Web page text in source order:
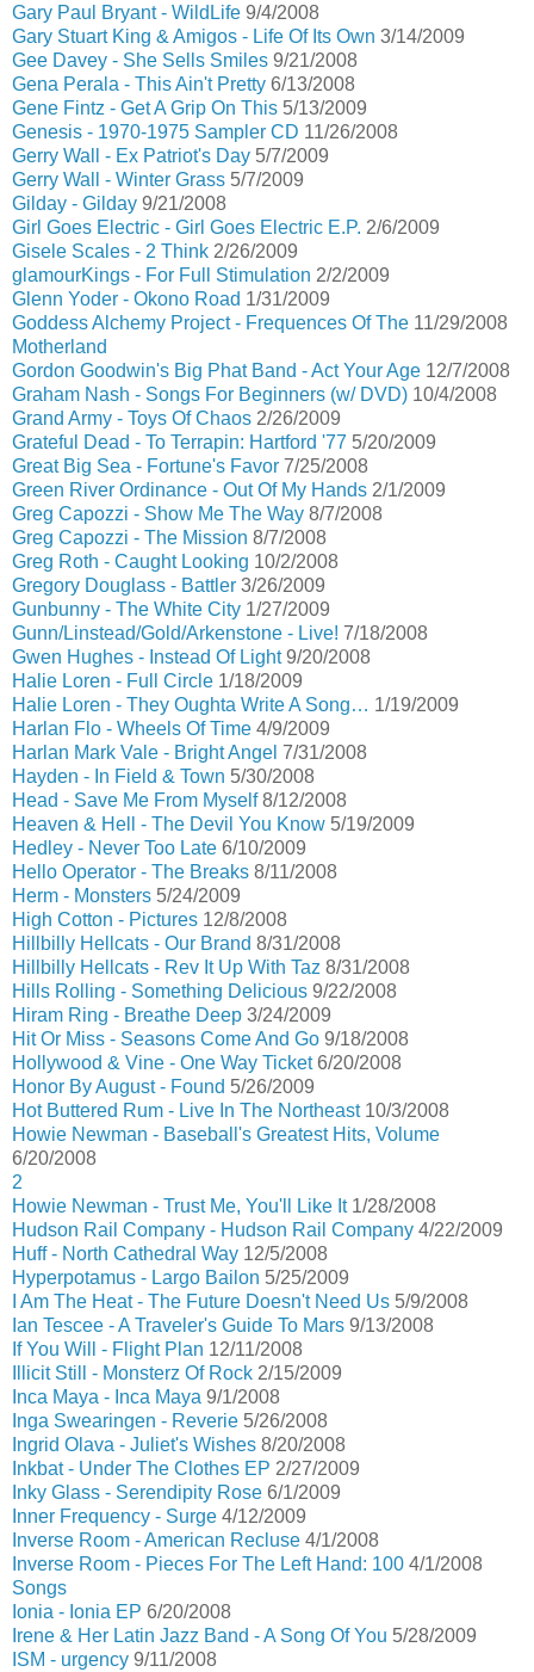
Gary Paul Bryant - WildLife 9/4/2008
Gary Stuart King & Amigos - Life Of Its Own 3/14/2009
Gee Davey - She Sells Smiles 9/21/2008
Gena Perala - This Ain't Pretty 6/13/2008
Gene Fintz - Get A Grip On This 5/13/2009
Genesis - 1970-1975 Sampler CD 11/26/2008
Gerry Wall - Ex Patriot's Day 5/7/2009
Gerry Wall - Winter Grass 5/7/2009
Gilday - Gilday 9/21/2008
Girl Goes Electric - Girl Goes Electric E.P. 2/6/2009
Gisele Scales - 2 Think 2/26/2009
glamourKings - For Full Stimulation 2/2/2009
Glenn Yoder - Okono Road 1/31/2009
Goddess Alchemy Project - Frequences Of The 11/29/2008
Motherland
Gordon Goodwin's Big Phat Band - Act Your Age 12/7/2008
Graham Nash - Songs For Beginners (w/ DVD) 10/4/2008
Grand Army - Toys Of Chaos 2/26/2009
Grateful Dead - To Terrapin: Hartford '77 5/20/2009
Great Big Sea - Fortune's Favor 7/25/2008
Green River Ordinance - Out Of My Hands 2/1/2009
Greg Capozzi - Show Me The Way 8/7/2008
Greg Capozzi - The Mission 8/7/2008
Greg Roth - Caught Looking 10/2/2008
Gregory Douglass - Battler 3/26/2009
Gunbunny - The White City 1/27/2009
Gunn/Linstead/Gold/Arkenstone - Live! 7/18/2008
Gwen Hughes - Instead Of Light9/20/2008
Halie Loren - Full Circle 1/18/2009
Halie Loren - They Oughta Write A Song… 1/19/2009
Harlan Flo - Wheels Of Time 4/9/2009
Harlan Mark Vale - Bright Angel 7/31/2008
Hayden - In Field & Town 5/30/2008
Head - Save Me From Myself8/12/2008
Heaven & Hell - The Devil You Know 5/19/2009
Hedley - Never Too Late 6/10/2009
Hello Operator - The Breaks 8/11/2008
Herm - Monsters 5/24/2009
High Cotton - Pictures 12/8/2008
Hillbilly Hellcats - Our Brand 8/31/2008
Hillbilly Hellcats - Rev It Up With Taz 8/31/2008
Hills Rolling - Something Delicious 9/22/2008
Hiram Ring - Breathe Deep 3/24/2009
Hit Or Miss - Seasons Come And Go 9/18/2008
Hollywood & Vine - One Way Ticket6/20/2008
Honor By August - Found 5/26/2009
Hot Buttered Rum - Live In The Northeast10/3/2008
Howie Newman - Baseball's Greatest Hits, Volume
6/20/2008
2
Howie Newman - Trust Me, You'll Like It1/28/2008
Hudson Rail Company - Hudson Rail Company 4/22/2009
Huff - North Cathedral Way 12/5/2008
Hyperpotamus - Largo Bailon 5/25/2009
I Am The Heat - The Future Doesn't Need Us 5/9/2008
Ian Tescee - A Traveler's Guide To Mars 9/13/2008
If You Will - Flight Plan 12/11/2008
Illicit Still - Monsterz Of Rock 2/15/2009
Inca Maya - Inca Maya 9/1/2008
Inga Swearingen - Reverie 5/26/2008
Ingrid Olava - Juliet's Wishes 8/20/2008
Inkbat - Under The Clothes EP 2/27/2009
Inky Glass - Serendipity Rose 6/1/2009
Inner Frequency - Surge 4/12/2009
Inverse Room - American Recluse 4/1/2008
Inverse Room - Pieces For The Left Hand: 100 4/1/2008
Songs
Ionia - Ionia EP 6/20/2008
Irene & Her Latin Jazz Band - A Song Of You 5/28/2009
ISM - urgency 9/11/2008